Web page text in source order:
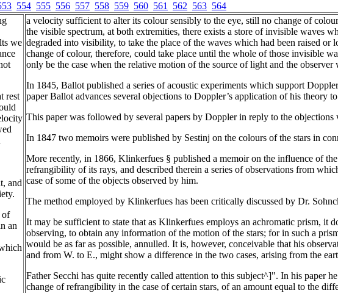
554 555 556 557 558 559 560 561 562 563 564
we
rest
and
of
an
a velocity sufficient to alter its colour sensibly to the eye, still no change of
the visible spectrum, at both extremities, there exists a store of invisible waves
degraded into visibility, to take the place of the waves which had been raised
change of colour, therefore, could take place until the whole of those invisible
only be the case when the relative motion of the source of light and the observer
In 1845, Ballot published a series of acoustic experiments which support
paper Ballot advances several objections to Doppler’s application of his theory
This paper was followed by several papers by Doppler in reply to the
In 1847 two memoirs were published by Sestinj on the colours of the stars in
More recently, in 1866, Klinkerfues § published a memoir on the influence of
refrangibility of its rays, and described therein a series of observations from
case of some of the objects observed by him.
The method employed by Klinkerfues has been critically discussed by Dr.
It may be sufficient to state that as Klinkerfues employs an achromatic prism, it
observing, to obtain any information of the motion of the stars; for in such a
would be as far as possible, annulled. It is, however, conceivable that his
and from W. to E., might show a difference in the two cases, arising from the
Father Secchi has quite recently called attention to this subject^]". In his paper
change of refrangibility in the case of certain stars, of an amount equal to the